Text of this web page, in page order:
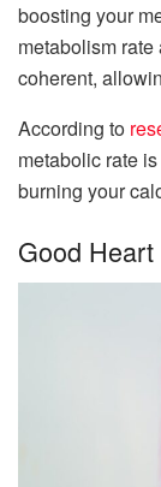
boosting your
metabolism
coherent,
According to
metabolic rate
burning your
Good